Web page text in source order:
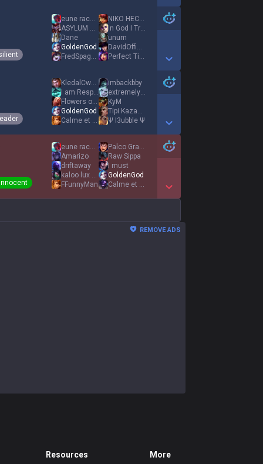
Show More Detail Games
eune racecar
ASYLUM SURVIVOR
Dane
GoldenGod
FredSpaghet
NIKO HECADREAM
In God I Trust
unum
DavidOfficialLPs
Perfect Time
Show More Detail Games
KledalCwedalPL
I am Responsible
Flowers of Evil
GoldenGod
Calme et Focus
imbackbby
extremely evil
KyM
Tipi Kazama
Ψ I3ubble Ψ
Show More Detail Games
eune racecar
Amarizo
driftaway
kaloo lux naomi
FFunnyMan
Palco Granko
Raw Sippa
I must
GoldenGod
Calme et Focus
Show More Detail Games
REMOVE ADS
Resources More